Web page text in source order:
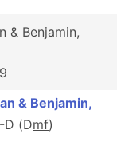
& Benjamin,
& Benjamin,
D (Dmf)